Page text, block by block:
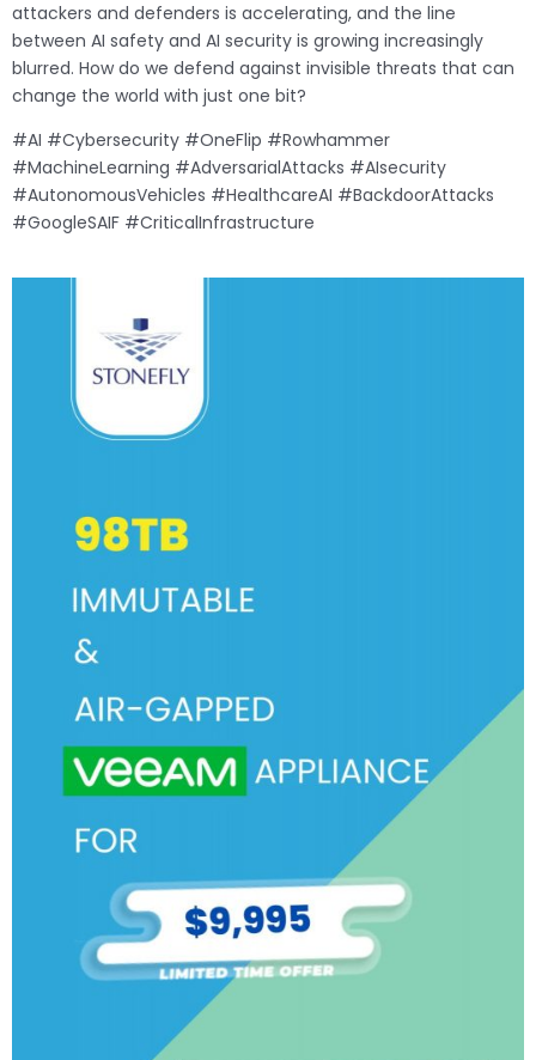
attackers and defenders is accelerating, and the line
between AI safety and AI security is growing increasingly
blurred. How do we defend against invisible threats that can
change the world with just one bit?
#AI #Cybersecurity #OneFlip #Rowhammer
#MachineLearning #AdversarialAttacks #AIsecurity
#AutonomousVehicles #HealthcareAI #BackdoorAttacks
#GoogleSAIF #CriticalInfrastructure